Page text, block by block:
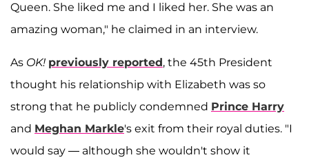
Queen. She liked me and I liked her. She was an
amazing woman," he claimed in an interview.
As OK! previously reported, the 45th President
thought his relationship with Elizabeth was so
strong that he publicly condemned Prince Harry
and Meghan Markle's exit from their royal duties. "I
would say — although she wouldn't show it